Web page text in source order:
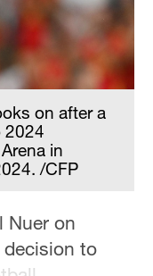
on after a
2024
in
/CFP
Nuer on
decision to